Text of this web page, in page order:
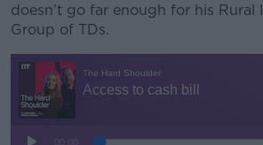
doesn’t go far enough for his Rural
Group of TDs.